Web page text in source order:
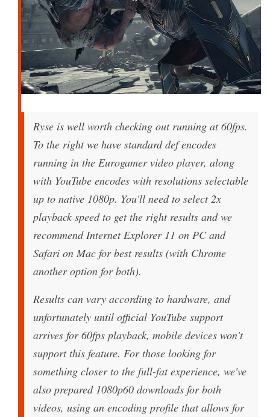
Ryse is well worth checking out running at 60fps.
To the right we have standard def encodes
running in the Eurogamer video player, along
with YouTube encodes with resolutions selectable
up to native 1080p. You'll need to select 2x
playback speed to get the right results and we
recommend Internet Explorer 11 on PC and
Safari on Mac for best results (with Chrome
another option for both).
Results can vary according to hardware, and
unfortunately until official YouTube support
arrives for 60fps playback, mobile devices won't
support this feature. For those looking for
something closer to the full-fat experience, we've
also prepared 1080p60 downloads for both
videos, using an encoding profile that allows for